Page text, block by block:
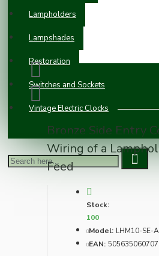
Lampholders
Lampshades
Restoration
Switches and Sockets
Vintage Electric Clocks
Bronze Side Entry
Wiring of a
Feed
Stock:
100
Model: LHM10-SE-
EAN: